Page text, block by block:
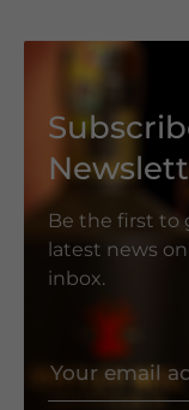
Be the first to
latest news
inbox.